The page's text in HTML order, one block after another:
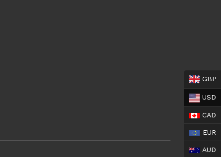
GBP
USD
CAD
EUR
AUD